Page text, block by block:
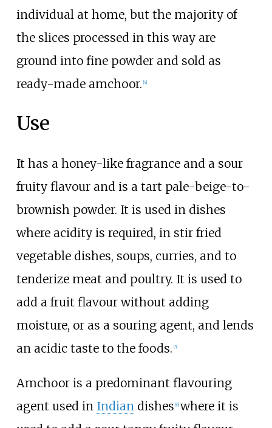
individual at home, but the majority of
the slices processed in this way are
ground into fine powder and sold as
ready-made amchoor. [4]
Use
It has a honey-like fragrance and a sour
fruity flavour and is a tart pale-beige-to-
brownish powder. It is used in dishes
where acidity is required, in stir fried
vegetable dishes, soups, curries, and to
tenderize meat and poultry. It is used to
add a fruit flavour without adding
moisture, or as a souring agent, and lends
an acidic taste to the foods. [5]
Amchoor is a predominant flavouring
agent used in Indiandishes [6] where it is